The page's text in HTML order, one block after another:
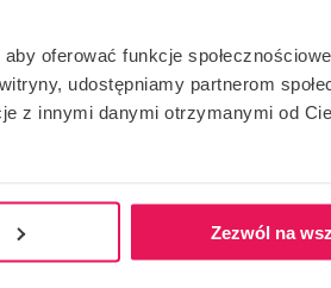
oferować funkcje
udostępniamy partnerom
z innymi danymi otrzymanymi od
Zezwól na